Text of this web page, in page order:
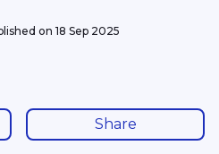
on 18 Sep 2025
Share